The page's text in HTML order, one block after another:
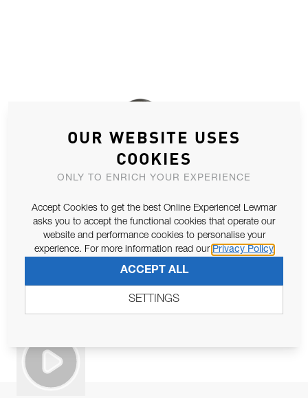
OUR WEBSITE USES
COOKIES
ONLY TO ENRICH YOUR EXPERIENCE
Accept Cookies to get the best Online Experience! Lewmar
asks you to accept the functional cookies that operate our
website and performance cookies to personalise your
experience. For more information read our Privacy Policy
ACCEPT ALL
SETTINGS